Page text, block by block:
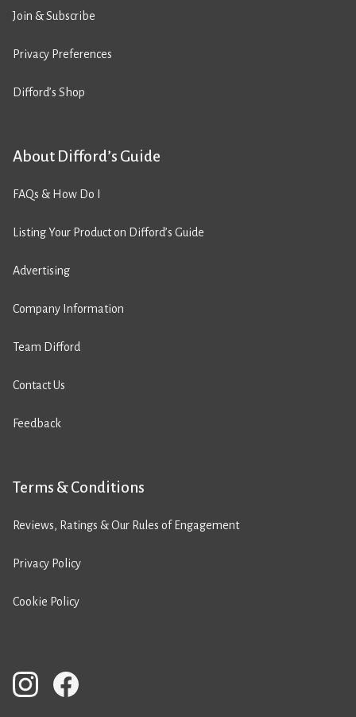
Join & Subscribe
Privacy Preferences
Difford’s Shop
About Difford’s Guide
FAQs & How Do I
Listing Your Product on Difford’s Guide
Advertising
Company Information
Team Difford
Contact Us
Feedback
Terms & Conditions
Reviews, Ratings & Our Rules of Engagement
Privacy Policy
Cookie Policy